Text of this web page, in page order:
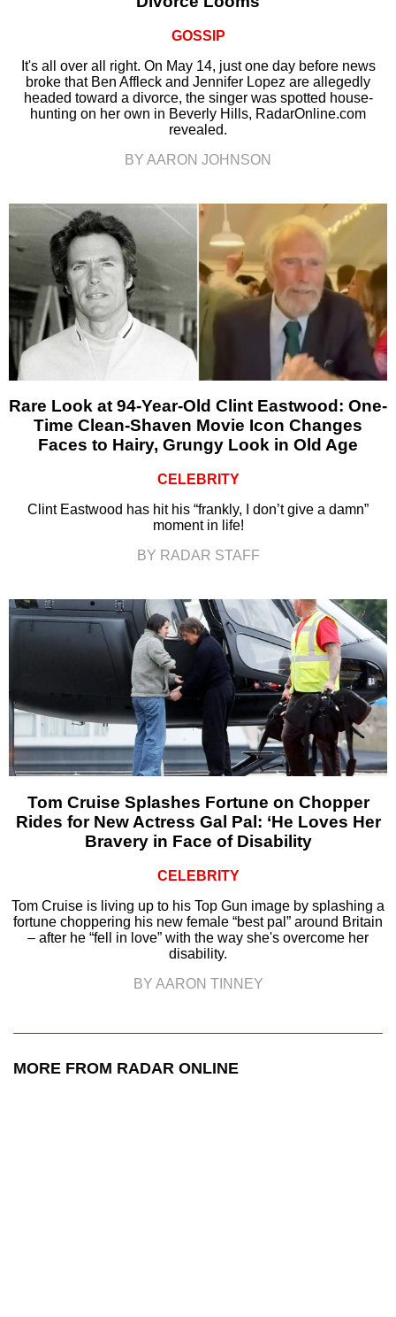
GOSSIP
It's all over all right. On May 14, just one day before news
broke that Ben Affleck and Jennifer Lopez are allegedly
headed toward a divorce, the singer was spotted house-
hunting on her own in Beverly Hills, RadarOnline.com
revealed.
BY AARON JOHNSON
Rare Look at 94-Year-Old Clint Eastwood: One-
Time Clean-Shaven Movie Icon Changes
Faces to Hairy, Grungy Look in Old Age
CELEBRITY
Clint Eastwood has hit his “frankly, I don’t give a damn”
moment in life!
BY RADAR STAFF
Tom Cruise Splashes Fortune on Chopper
Rides for New Actress Gal Pal: ‘He Loves Her
Bravery in Face of Disability
CELEBRITY
Tom Cruise is living up to his Top Gun image by splashing a
fortune choppering his new female “best pal” around Britain
– after he “fell in love” with the way she's overcome her
disability.
BY AARON TINNEY
MORE FROM RADAR ONLINE